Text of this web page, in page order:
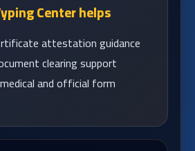
Center helps
attestation guidance
clearing support
and official form